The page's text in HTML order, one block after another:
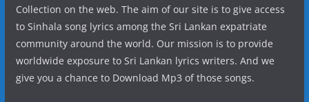
Collection on the web. The aim of our site is to give access
to Sinhala song lyrics among the Sri Lankan expatriate
community around the world. Our mission is to provide
worldwide exposure to Sri Lankan lyrics writers. And we
give you a chance to Download Mp3 of those songs.